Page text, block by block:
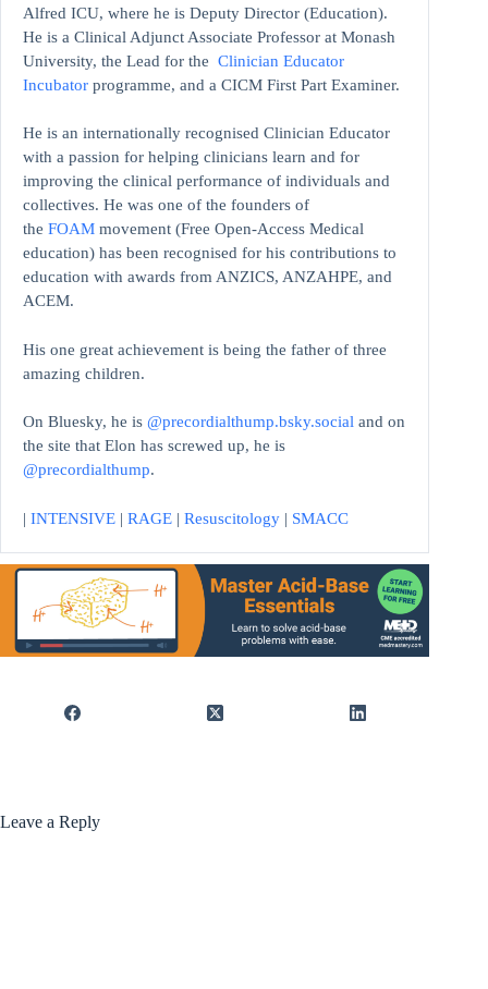
Alfred ICU, where he is Deputy Director (Education).
He is a Clinical Adjunct Associate Professor at Monash
University, the Lead for the Clinician Educator
Incubator programme, and a CICM First Part Examiner.
He is an internationally recognised Clinician Educator
with a passion for helping clinicians learn and for
improving the clinical performance of individuals and
collectives. He was one of the founders of
the FOAM movement (Free Open-Access Medical
education) has been recognised for his contributions to
education with awards from ANZICS, ANZAHPE, and
ACEM.
His one great achievement is being the father of three
amazing children.
On Bluesky, he is @precordialthump.bsky.social and on
the site that Elon has screwed up, he is
@precordialthump.
| INTENSIVE | RAGE | Resuscitology | SMACC
Leave a Reply